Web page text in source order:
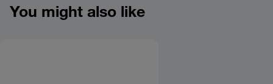
You might also like